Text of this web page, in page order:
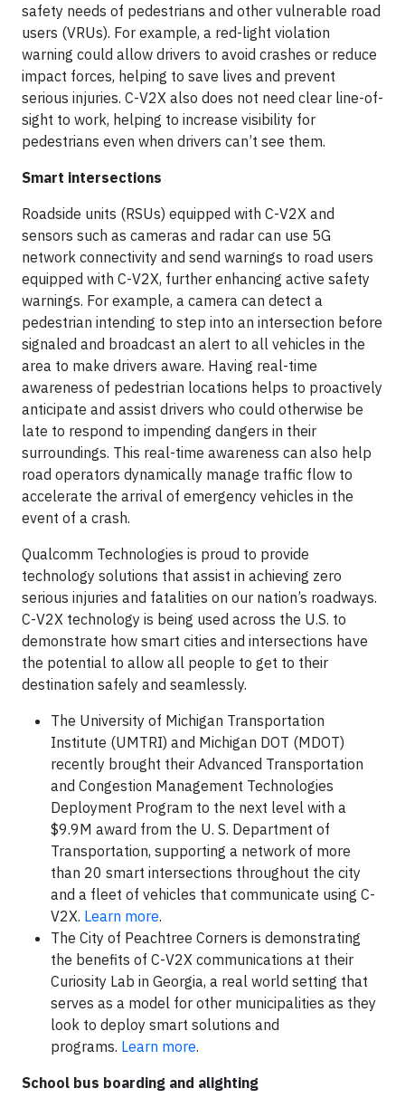
safety needs of pedestrians and other vulnerable road
users (VRUs). For example, a red-light violation
warning could allow drivers to avoid crashes or reduce
impact forces, helping to save lives and prevent
serious injuries. C-V2X also does not need clear line-of-
sight to work, helping to increase visibility for
pedestrians even when drivers can’t see them.
Smart intersections
Roadside units (RSUs) equipped with C-V2X and
sensors such as cameras and radar can use 5G
network connectivity and send warnings to road users
equipped with C-V2X, further enhancing active safety
warnings. For example, a camera can detect a
pedestrian intending to step into an intersection before
signaled and broadcast an alert to all vehicles in the
area to make drivers aware. Having real-time
awareness of pedestrian locations helps to proactively
anticipate and assist drivers who could otherwise be
late to respond to impending dangers in their
surroundings. This real-time awareness can also help
road operators dynamically manage traffic flow to
accelerate the arrival of emergency vehicles in the
event of a crash.
Qualcomm Technologies is proud to provide
technology solutions that assist in achieving zero
serious injuries and fatalities on our nation’s roadways.
C-V2X technology is being used across the U.S. to
demonstrate how smart cities and intersections have
the potential to allow all people to get to their
destination safely and seamlessly.
The University of Michigan Transportation
Institute (UMTRI) and Michigan DOT (MDOT)
recently brought their Advanced Transportation
and Congestion Management Technologies
Deployment Program to the next level with a
$9.9M award from the U. S. Department of
Transportation, supporting a network of more
than 20 smart intersections throughout the city
and a fleet of vehicles that communicate using C-
V2X. Learn more.
The City of Peachtree Corners is demonstrating
the benefits of C-V2X communications at their
Curiosity Lab in Georgia, a real world setting that
serves as a model for other municipalities as they
look to deploy smart solutions and
programs. Learn more.
School bus boarding and alighting